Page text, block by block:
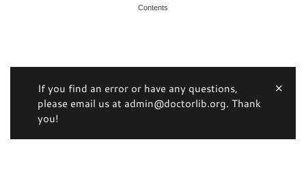
Contents
If you find an error or have any questions,
please email us at admin@doctorlib.org. Thank
you!